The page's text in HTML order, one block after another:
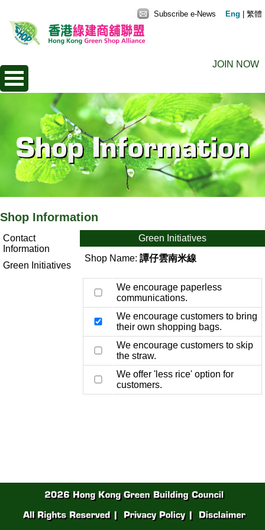
JOIN NOW
Subscribe e-News Eng 繁體
Shop Information
Contact
Information
Green Initiatives
Green Initiatives
Shop Name: 譚仔雲南米線
We encourage paperless
communications.
We encourage customers to bring
their own shopping bags.
We encourage customers to skip
the straw.
We offer 'less rice' option for
customers.